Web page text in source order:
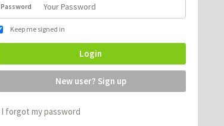
Password
Keep me signed in
Login
New user? Sign up
I forgot my password